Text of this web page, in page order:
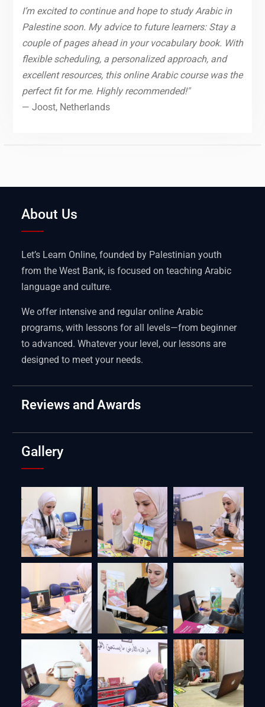
I’m excited to continue and hope to study Arabic in
Palestine soon. My advice to future learners: Stay a
couple of pages ahead in your vocabulary book. With
flexible scheduling, a personalized approach, and
excellent resources, this online Arabic course was the
perfect fit for me. Highly recommended!"
— Joost, Netherlands
About Us
Let’s Learn Online, founded by Palestinian youth
from the West Bank, is focused on teaching Arabic
language and culture.
We offer intensive and regular online Arabic
programs, with lessons for all levels—from beginner
to advanced. Whatever your level, our lessons are
designed to meet your needs.
Reviews and Awards
Gallery